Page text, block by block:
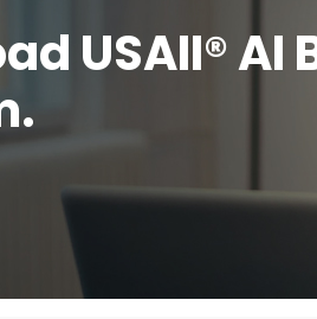
USAII® AI